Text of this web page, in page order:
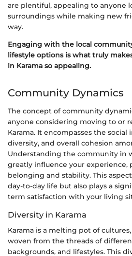
are plentiful, appealing to anyone
surroundings while making new
way.
Engaging with the local
lifestyle options is what truly
in Karama so appealing.
Community Dynamics
The concept of community
anyone considering moving to or
Karama. It encompasses the social
diversity, and overall cohesion
Understanding the community in
greatly influence your experience,
belonging and stability. This
day-to-day life but also plays a
term satisfaction with your living
Diversity in Karama
Karama is a melting pot of
woven from the threads of
backgrounds, and lifestyles. This